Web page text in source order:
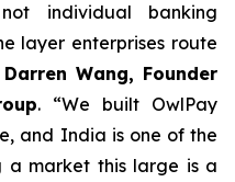
individual banking
layer enterprises route
Darren Wang, Founder
. “We built OwlPay
and India is one of the
a market this large is a